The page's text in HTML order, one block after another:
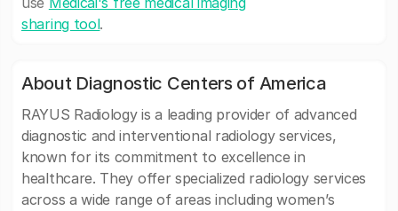
sharing tool.
About Diagnostic Centers of America
RAYUS Radiology is a leading provider of advanced
diagnostic and interventional radiology services,
known for its commitment to excellence in
healthcare. They offer specialized radiology services
across a wide range of areas including women’s